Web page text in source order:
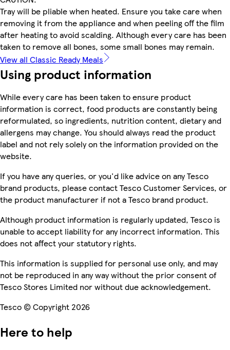
Tray will be pliable when heated. Ensure you take care when
removing it from the appliance and when peeling off the film
after heating to avoid scalding. Although every care has been
taken to remove all bones, some small bones may remain.
View all Classic Ready Meals
Using product information
While every care has been taken to ensure product
information is correct, food products are constantly being
reformulated, so ingredients, nutrition content, dietary and
allergens may change. You should always read the product
label and not rely solely on the information provided on the
website.
If you have any queries, or you'd like advice on any Tesco
brand products, please contact Tesco Customer Services, or
the product manufacturer if not a Tesco brand product.
Although product information is regularly updated, Tesco is
unable to accept liability for any incorrect information. This
does not affect your statutory rights.
This information is supplied for personal use only, and may
not be reproduced in any way without the prior consent of
Tesco Stores Limited nor without due acknowledgement.
Tesco © Copyright 2026
Here to help